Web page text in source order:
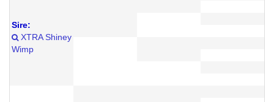
Sire:
XTRA Shiney
Wimp